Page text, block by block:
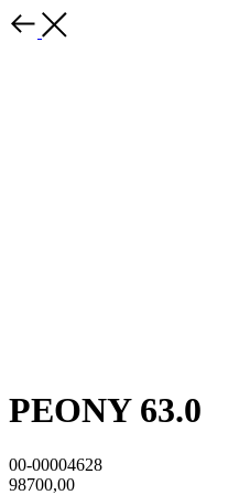
PEONY 63.0
00-00004628
98700,00